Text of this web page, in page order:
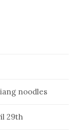
noodles
29th